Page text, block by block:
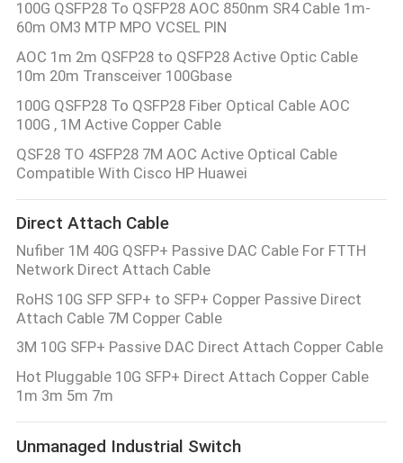
100G QSFP28 To QSFP28 AOC 850nm SR4 Cable 1m-
60m OM3 MTP MPO VCSEL PIN
AOC 1m 2m QSFP28 to QSFP28 Active Optic Cable
10m 20m Transceiver 100Gbase
100G QSFP28 To QSFP28 Fiber Optical Cable AOC
100G , 1M Active Copper Cable
QSF28 TO 4SFP28 7M AOC Active Optical Cable
Compatible With Cisco HP Huawei
Direct Attach Cable
Nufiber 1M 40G QSFP+ Passive DAC Cable For FTTH
Network Direct Attach Cable
RoHS 10G SFP SFP+ to SFP+ Copper Passive Direct
Attach Cable 7M Copper Cable
3M 10G SFP+ Passive DAC Direct Attach Copper Cable
Hot Pluggable 10G SFP+ Direct Attach Copper Cable
1m 3m 5m 7m
Unmanaged Industrial Switch